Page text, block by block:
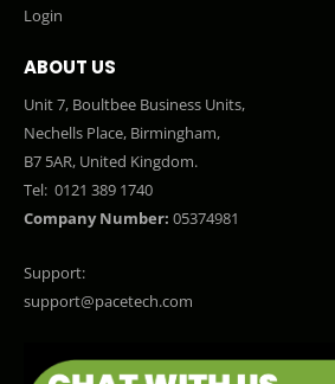
Login
ABOUT US
Unit 7, Boultbee Business Units,
Nechells Place, Birmingham,
B7 5AR, United Kingdom.
Tel: 0121 389 1740
Company Number: 05374981
Support:
support@pacetech.com